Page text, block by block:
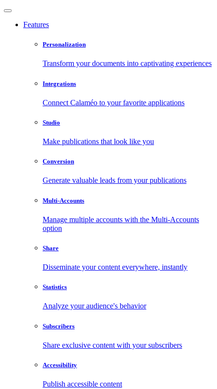
Features
Personalization
Transform your documents into captivating experiences
Integrations
Connect Calaméo to your favorite applications
Studio
Make publications that look like you
Conversion
Generate valuable leads from your publications
Multi-Accounts
Manage multiple accounts with the Multi-Accounts
option
Share
Disseminate your content everywhere, instantly
Statistics
Analyze your audience's behavior
Subscribers
Share exclusive content with your subscribers
Accessibility
Publish accessible content